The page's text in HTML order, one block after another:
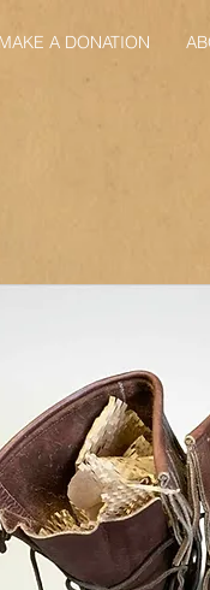
MAKE A DONATION